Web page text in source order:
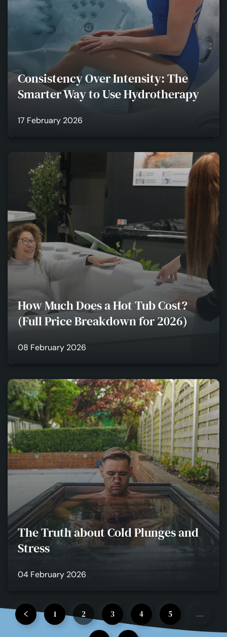
Consistency Over Intensity: The
Smarter Way to Use Hydrotherapy
17 February 2026
How Much Does a Hot Tub Cost?
(Full Price Breakdown for 2026)
08 February 2026
The Truth about Cold Plunges and
Stress
04 February 2026
1 2 3 4 5 …